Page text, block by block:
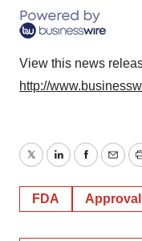
View this news
http://
TwitterLinkedInFacebook
FDA